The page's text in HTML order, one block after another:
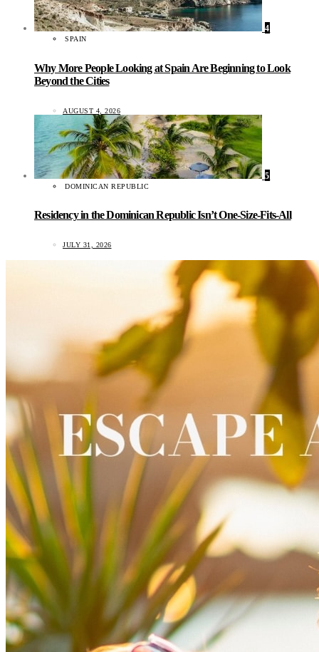
4
SPAIN
Why More People Looking at Spain Are Beginning to Look
Beyond the Cities
AUGUST 4, 2026
5
DOMINICAN REPUBLIC
Residency in the Dominican Republic Isn’t One-Size-Fits-All
JULY 31, 2026